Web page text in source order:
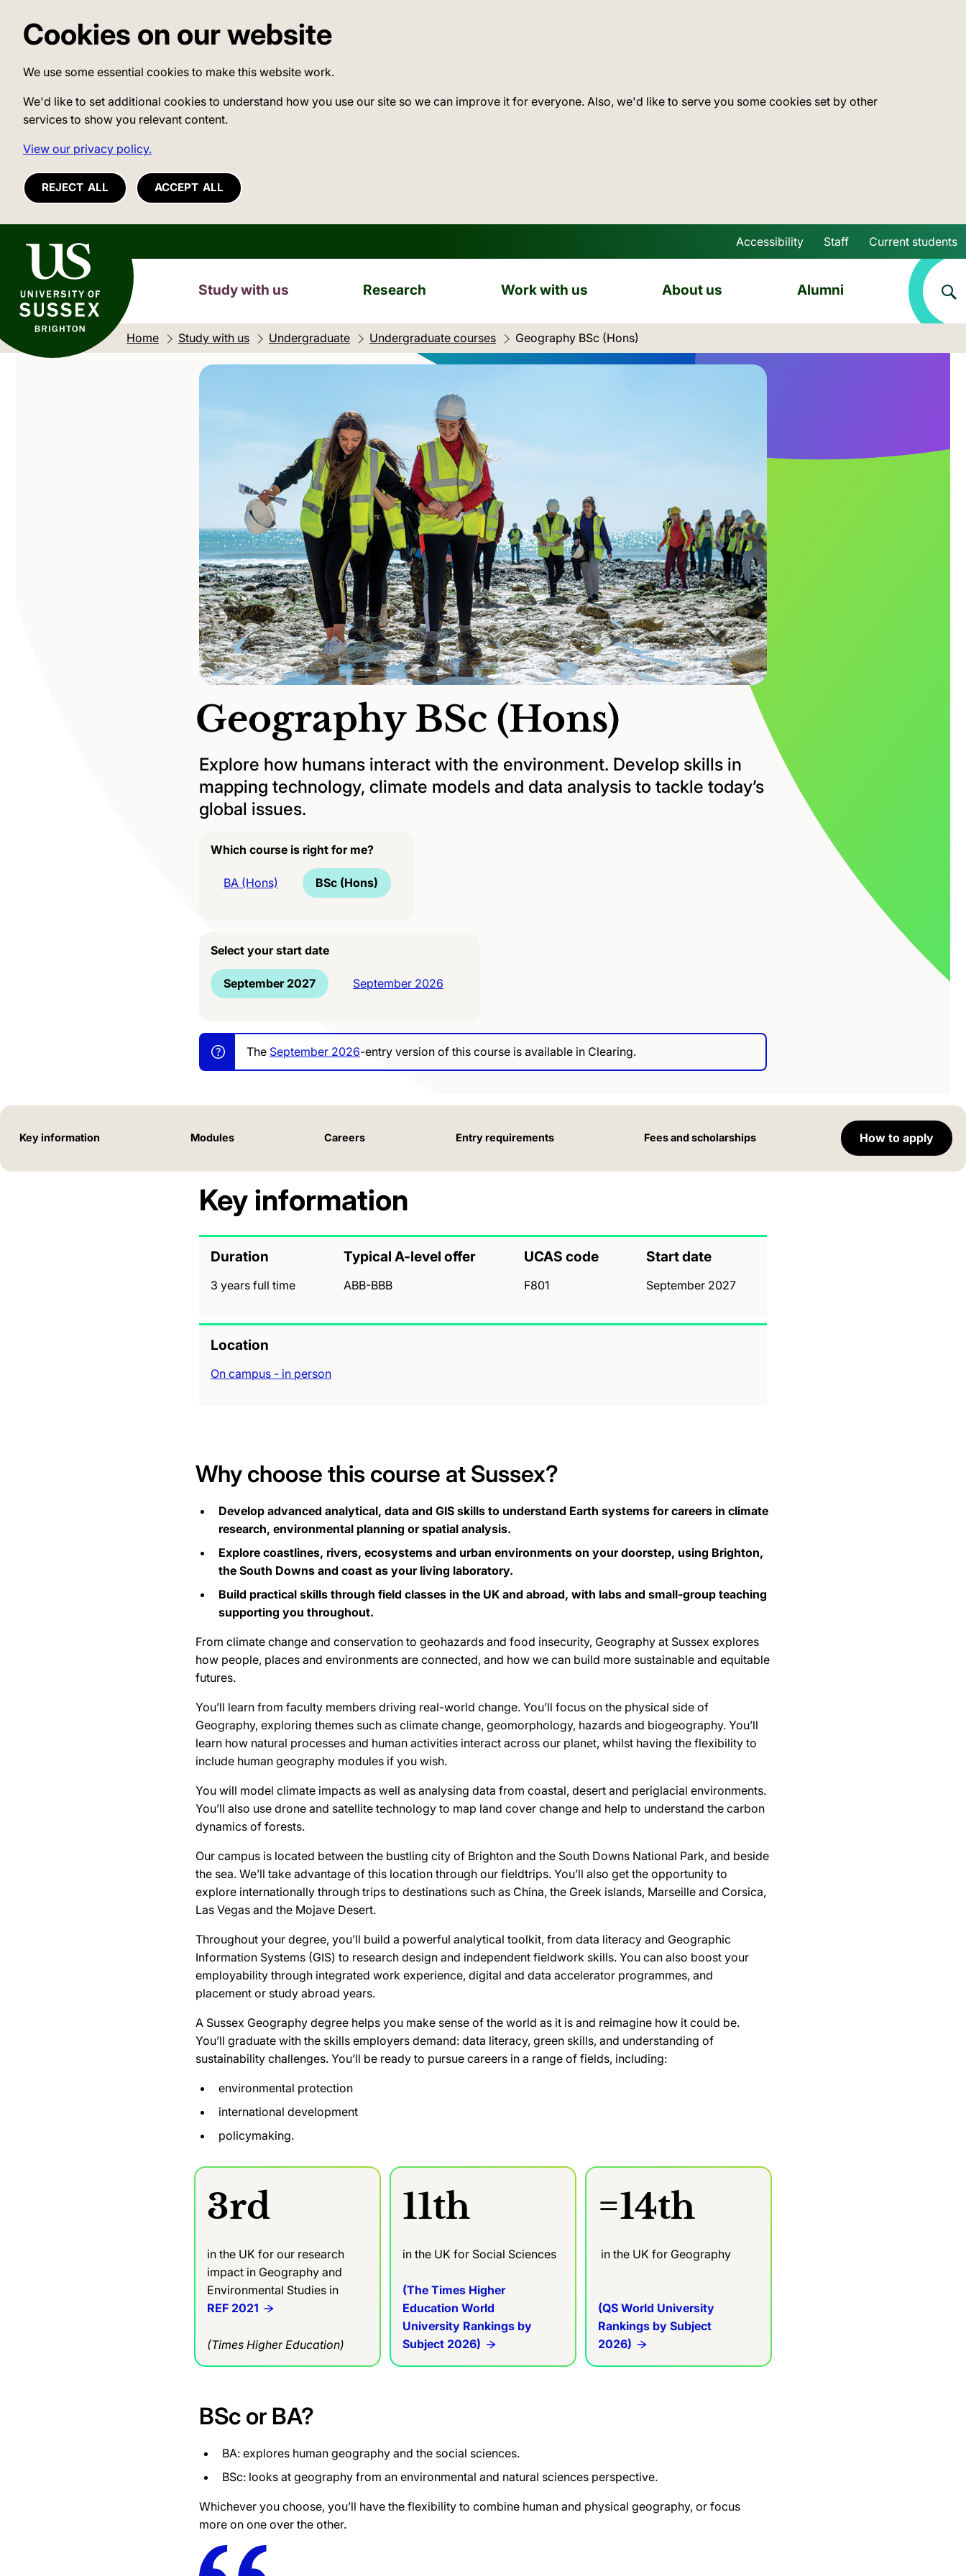
Cookies on our website
We use some essential cookies to make this website work.
We'd like to set additional cookies to understand how you use our site so we can improve it for everyone. Also, we'd like to serve you some cookies set by other
services to show you relevant content.
View our privacy policy.
REJECT ALL ACCEPT ALL
University of Sussex Skip to main content
Accessibility Staff Current students
Study with us Research Work with us About us Alumni
Home Study with us Undergraduate Undergraduate courses Current location:
Geography BSc (Hons)
Geography BSc (Hons)
Explore how humans interact with the environment. Develop skills in
mapping technology, climate models and data analysis to tackle today’s
global issues.
Which course is right for me?
BA (Hons) BSc (Hons)
Select your start date
September 2027 September 2026
The September 2026-entry version of this course is available in Clearing.
Key information Modules Careers Entry requirements Fees and scholarships How to apply
Key information
Duration
3 years full time
Typical A-level offer
ABB-BBB
UCAS code
F801
Start date
September 2027
Location
On campus - in person
Why choose this course at Sussex?
Develop advanced analytical, data and GIS skills to understand Earth systems for careers in climate
research, environmental planning or spatial analysis.
Explore coastlines, rivers, ecosystems and urban environments on your doorstep, using Brighton,
the South Downs and coast as your living laboratory.
Build practical skills through field classes in the UK and abroad, with labs and small-group teaching
supporting you throughout.
From climate change and conservation to geohazards and food insecurity, Geography at Sussex explores
how people, places and environments are connected, and how we can build more sustainable and equitable
futures.
You’ll learn from faculty members driving real-world change. You’ll focus on the physical side of
Geography, exploring themes such as climate change, geomorphology, hazards and biogeography. You’ll
learn how natural processes and human activities interact across our planet, whilst having the flexibility to
include human geography modules if you wish.
You will model climate impacts as well as analysing data from coastal, desert and periglacial environments.
You’ll also use drone and satellite technology to map land cover change and help to understand the carbon
dynamics of forests.
Our campus is located between the bustling city of Brighton and the South Downs National Park, and beside
the sea. We’ll take advantage of this location through our fieldtrips. You’ll also get the opportunity to
explore internationally through trips to destinations such as China, the Greek islands, Marseille and Corsica,
Las Vegas and the Mojave Desert.
Throughout your degree, you’ll build a powerful analytical toolkit, from data literacy and Geographic
Information Systems (GIS) to research design and independent fieldwork skills. You can also boost your
employability through integrated work experience, digital and data accelerator programmes, and
placement or study abroad years.
A Sussex Geography degree helps you make sense of the world as it is and reimagine how it could be.
You’ll graduate with the skills employers demand: data literacy, green skills, and understanding of
sustainability challenges. You’ll be ready to pursue careers in a range of fields, including:
environmental protection
international development
policymaking.
3rd
in the UK for our research
impact in Geography and
Environmental Studies in
REF 2021
(Times Higher Education)
11th
in the UK for Social Sciences
(The Times Higher
Education World
University Rankings by
Subject 2026)
=14th
in the UK for Geography
(QS World University
Rankings by Subject
2026)
BSc or BA?
BA: explores human geography and the social sciences.
BSc: looks at geography from an environmental and natural sciences perspective.
Whichever you choose, you’ll have the flexibility to combine human and physical geography, or focus
more on one over the other.